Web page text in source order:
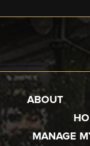
ABOUT
MANAGE